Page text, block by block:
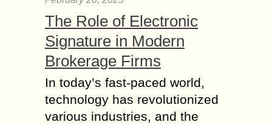
The Role of Electronic
Signature in Modern
Brokerage Firms
In today’s fast-paced world,
technology has revolutionized
various industries, and the